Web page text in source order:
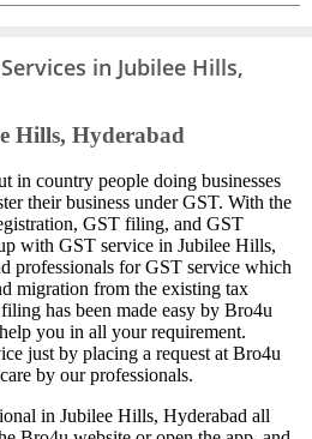
in Jubilee Hills,
Hills, Hyderabad
in country people doing businesses
their business under GST. With the
GST filing, and GST
with GST service in Jubilee Hills,
professionals for GST service which
migration from the existing tax
has been made easy by Bro4u
you in all your requirement.
just by placing a request at Bro4u
by our professionals.
in Jubilee Hills, Hyderabad all